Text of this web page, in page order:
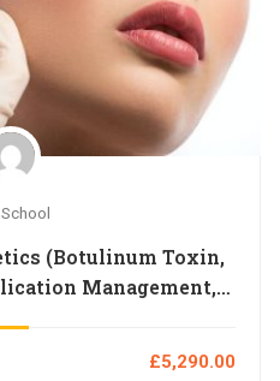
(Botulinum Toxin,
Management,
Peeling)
£5,290.00